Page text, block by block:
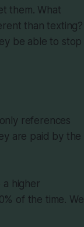
them. What
than texting?
be able to stop
references
are paid by the
higher
of the time. We